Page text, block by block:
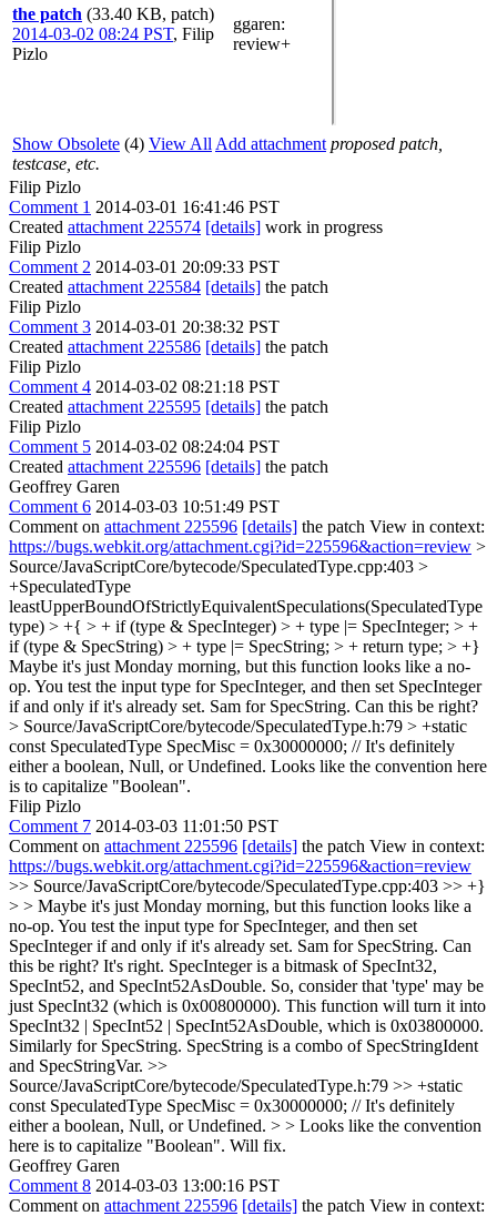
the patch (33.40 KB, patch)
2014-03-02 08:24 PST, Filip
Pizlo
ggaren:
review+
Show Obsolete (4) View All Add attachment proposed patch,
testcase, etc.
Filip Pizlo
Comment 1 2014-03-01 16:41:46 PST
Created attachment 225574 [details] work in progress
Filip Pizlo
Comment 2 2014-03-01 20:09:33 PST
Created attachment 225584 [details] the patch
Filip Pizlo
Comment 3 2014-03-01 20:38:32 PST
Created attachment 225586 [details] the patch
Filip Pizlo
Comment 4 2014-03-02 08:21:18 PST
Created attachment 225595 [details] the patch
Filip Pizlo
Comment 5 2014-03-02 08:24:04 PST
Created attachment 225596 [details] the patch
Geoffrey Garen
Comment 6 2014-03-03 10:51:49 PST
Comment on attachment 225596 [details] the patch View in context:
https://bugs.webkit.org/attachment.cgi?id=225596&action=review >
Source/JavaScriptCore/bytecode/SpeculatedType.cpp:403 >
+SpeculatedType
leastUpperBoundOfStrictlyEquivalentSpeculations(SpeculatedType
type) > +{ > + if (type & SpecInteger) > + type |= SpecInteger; > +
if (type & SpecString) > + type |= SpecString; > + return type; > +}
Maybe it's just Monday morning, but this function looks like a no-
op. You test the input type for SpecInteger, and then set SpecInteger
if and only if it's already set. Sam for SpecString. Can this be right?
> Source/JavaScriptCore/bytecode/SpeculatedType.h:79 > +static
const SpeculatedType SpecMisc = 0x30000000; // It's definitely
either a boolean, Null, or Undefined. Looks like the convention here
is to capitalize "Boolean".
Filip Pizlo
Comment 7 2014-03-03 11:01:50 PST
Comment on attachment 225596 [details] the patch View in context:
https://bugs.webkit.org/attachment.cgi?id=225596&action=review
>> Source/JavaScriptCore/bytecode/SpeculatedType.cpp:403 >> +}
> > Maybe it's just Monday morning, but this function looks like a
no-op. You test the input type for SpecInteger, and then set
SpecInteger if and only if it's already set. Sam for SpecString. Can
this be right? It's right. SpecInteger is a bitmask of SpecInt32,
SpecInt52, and SpecInt52AsDouble. So, consider that 'type' may be
just SpecInt32 (which is 0x00800000). This function will turn it into
SpecInt32 | SpecInt52 | SpecInt52AsDouble, which is 0x03800000.
Similarly for SpecString. SpecString is a combo of SpecStringIdent
and SpecStringVar. >>
Source/JavaScriptCore/bytecode/SpeculatedType.h:79 >> +static
const SpeculatedType SpecMisc = 0x30000000; // It's definitely
either a boolean, Null, or Undefined. > > Looks like the convention
here is to capitalize "Boolean". Will fix.
Geoffrey Garen
Comment 8 2014-03-03 13:00:16 PST
Comment on attachment 225596 [details] the patch View in context: